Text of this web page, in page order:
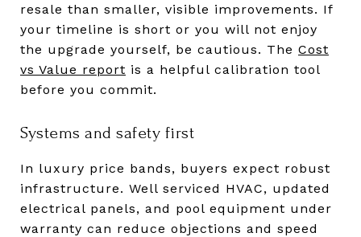
resale than smaller, visible improvements. If
your timeline is short or you will not enjoy
the upgrade yourself, be cautious. The Cost
vs Value report is a helpful calibration tool
before you commit.
Systems and safety first
In luxury price bands, buyers expect robust
infrastructure. Well serviced HVAC, updated
electrical panels, and pool equipment under
warranty can reduce objections and speed